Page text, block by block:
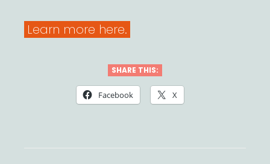
Learn more here.
SHARE THIS:
Facebook X